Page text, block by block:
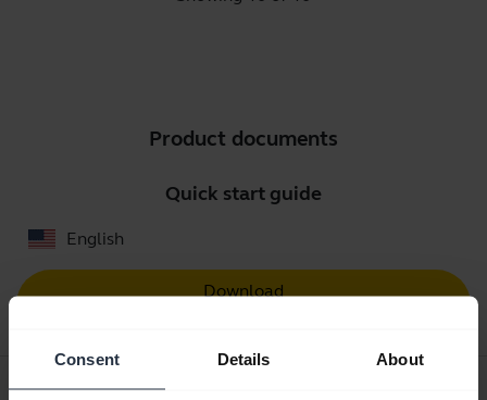
Consent Details About
Product documents
Quick start guide
English
Download